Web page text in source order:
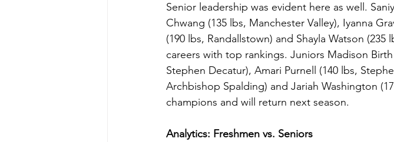
Senior leadership was evident here as well.
Chwang (135 lbs, Manchester Valley), Iyanna
(190 lbs, Randallstown) and Shayla Watson
careers with top rankings. Juniors Madison
Stephen Decatur), Amari Purnell (140 lbs,
Archbishop Spalding) and Jariah Washington
champions and will return next season.
Analytics: Freshmen vs. Seniors